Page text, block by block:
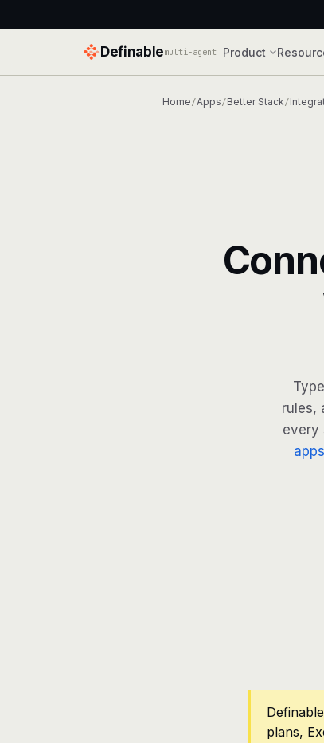
Definablemulti-agent Product
Home /Apps /Better Stack /
rules,
every
apps
plans,